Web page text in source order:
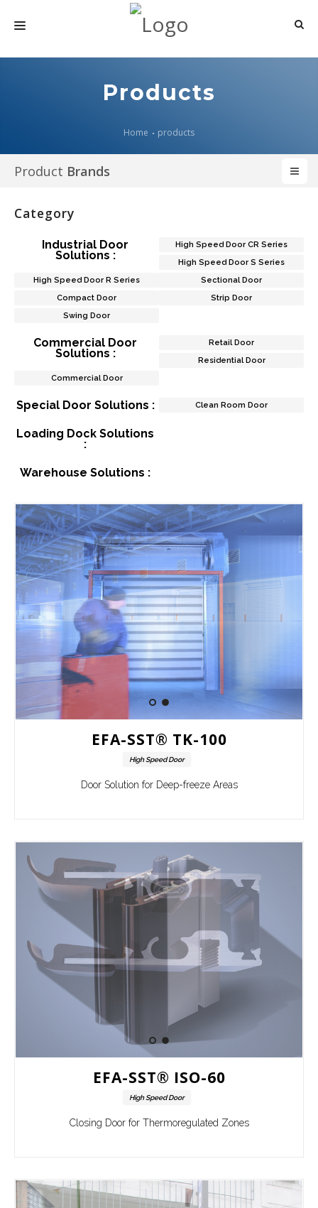
MEDIA
CONTACT US
Products
Home products
Product Brands
Category
Industrial Door
Solutions :
High Speed Door CR Series
High Speed Door S Series
High Speed Door R Series
Sectional Door
Compact Door
Strip Door
Swing Door
Commercial Door
Solutions :
Retail Door
Residential Door
Commercial Door
Special Door Solutions : Clean Room Door
Loading Dock Solutions
:
Warehouse Solutions :
EFA-SST® TK-100
High Speed Door
Door Solution for Deep-freeze Areas
EFA-SST® ISO-60
High Speed Door
Closing Door for Thermoregulated Zones